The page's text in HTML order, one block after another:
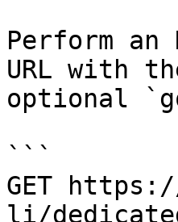
Perform an
URL with
optional
```
GET
li/